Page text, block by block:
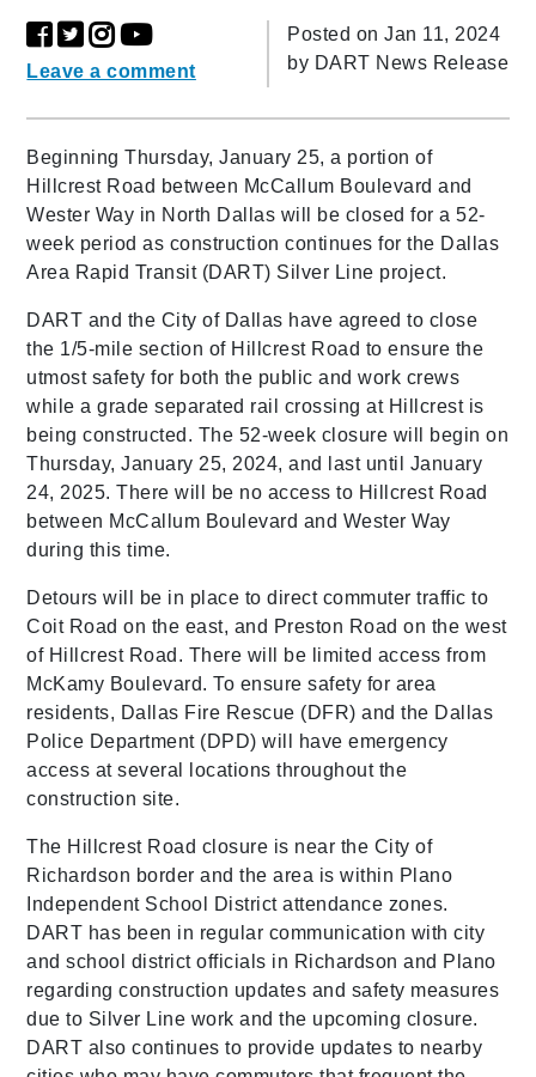
Leave a comment
Posted on Jan 11, 2024
by DART News Release
Beginning Thursday, January 25, a portion of
Hillcrest Road between McCallum Boulevard and
Wester Way in North Dallas will be closed for a 52-
week period as construction continues for the Dallas
Area Rapid Transit (DART) Silver Line project.
DART and the City of Dallas have agreed to close
the 1/5-mile section of Hillcrest Road to ensure the
utmost safety for both the public and work crews
while a grade separated rail crossing at Hillcrest is
being constructed. The 52-week closure will begin on
Thursday, January 25, 2024, and last until January
24, 2025. There will be no access to Hillcrest Road
between McCallum Boulevard and Wester Way
during this time.
Detours will be in place to direct commuter traffic to
Coit Road on the east, and Preston Road on the west
of Hillcrest Road. There will be limited access from
McKamy Boulevard. To ensure safety for area
residents, Dallas Fire Rescue (DFR) and the Dallas
Police Department (DPD) will have emergency
access at several locations throughout the
construction site.
The Hillcrest Road closure is near the City of
Richardson border and the area is within Plano
Independent School District attendance zones.
DART has been in regular communication with city
and school district officials in Richardson and Plano
regarding construction updates and safety measures
due to Silver Line work and the upcoming closure.
DART also continues to provide updates to nearby